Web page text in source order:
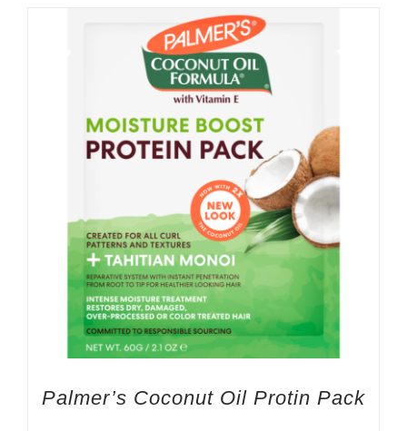
Palmer’s Coconut Oil Protin Pack